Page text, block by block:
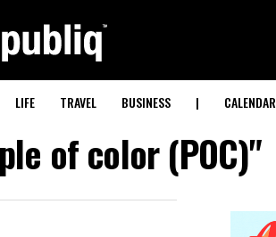
LIFE TRAVEL BUSINESS | CALENDAR
of color (POC)"